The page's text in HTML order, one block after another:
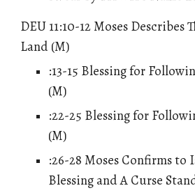
DEU 11:10-12 Moses Describes
Land (M)
:13-15 Blessing for
(M)
:22-25 Blessing for
(M)
:26-28 Moses Confirms to
Blessing and A Curse